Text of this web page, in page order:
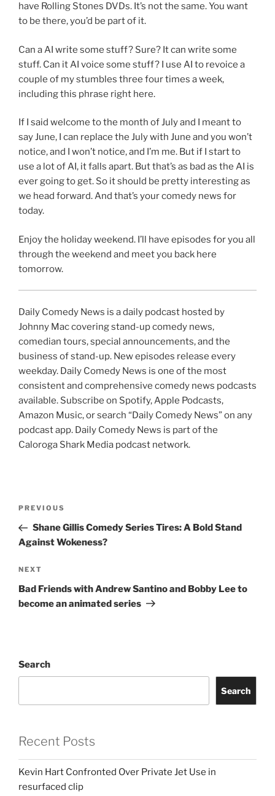
have Rolling Stones DVDs. It’s not the same. You want
to be there, you’d be part of it.
Can a AI write some stuff? Sure? It can write some
stuff. Can it AI voice some stuff? I use AI to revoice a
couple of my stumbles three four times a week,
including this phrase right here.
If I said welcome to the month of July and I meant to
say June, I can replace the July with June and you won’t
notice, and I won’t notice, and I’m me. But if I start to
use a lot of AI, it falls apart. But that’s as bad as the AI is
ever going to get. So it should be pretty interesting as
we head forward. And that’s your comedy news for
today.
Enjoy the holiday weekend. I’ll have episodes for you all
through the weekend and meet you back here
tomorrow.
Daily Comedy News is a daily podcast hosted by
Johnny Mac covering stand-up comedy news,
comedian tours, special announcements, and the
business of stand-up. New episodes release every
weekday. Daily Comedy News is one of the most
consistent and comprehensive comedy news podcasts
available. Subscribe on Spotify, Apple Podcasts,
Amazon Music, or search “Daily Comedy News” on any
podcast app. Daily Comedy News is part of the
Caloroga Shark Media podcast network.
Previous
Post
PREVIOUS
Shane Gillis Comedy Series Tires: A Bold Stand
Against Wokeness?
Next
Post
NEXT
Bad Friends with Andrew Santino and Bobby Lee to
become an animated series
Search
Search
Recent Posts
Kevin Hart Confronted Over Private Jet Use in
resurfaced clip